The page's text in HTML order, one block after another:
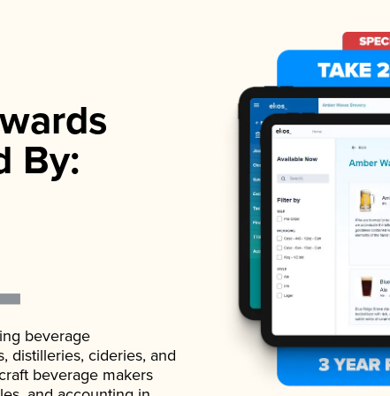
By:
beverage
distilleries, cideries, and
beverage makers